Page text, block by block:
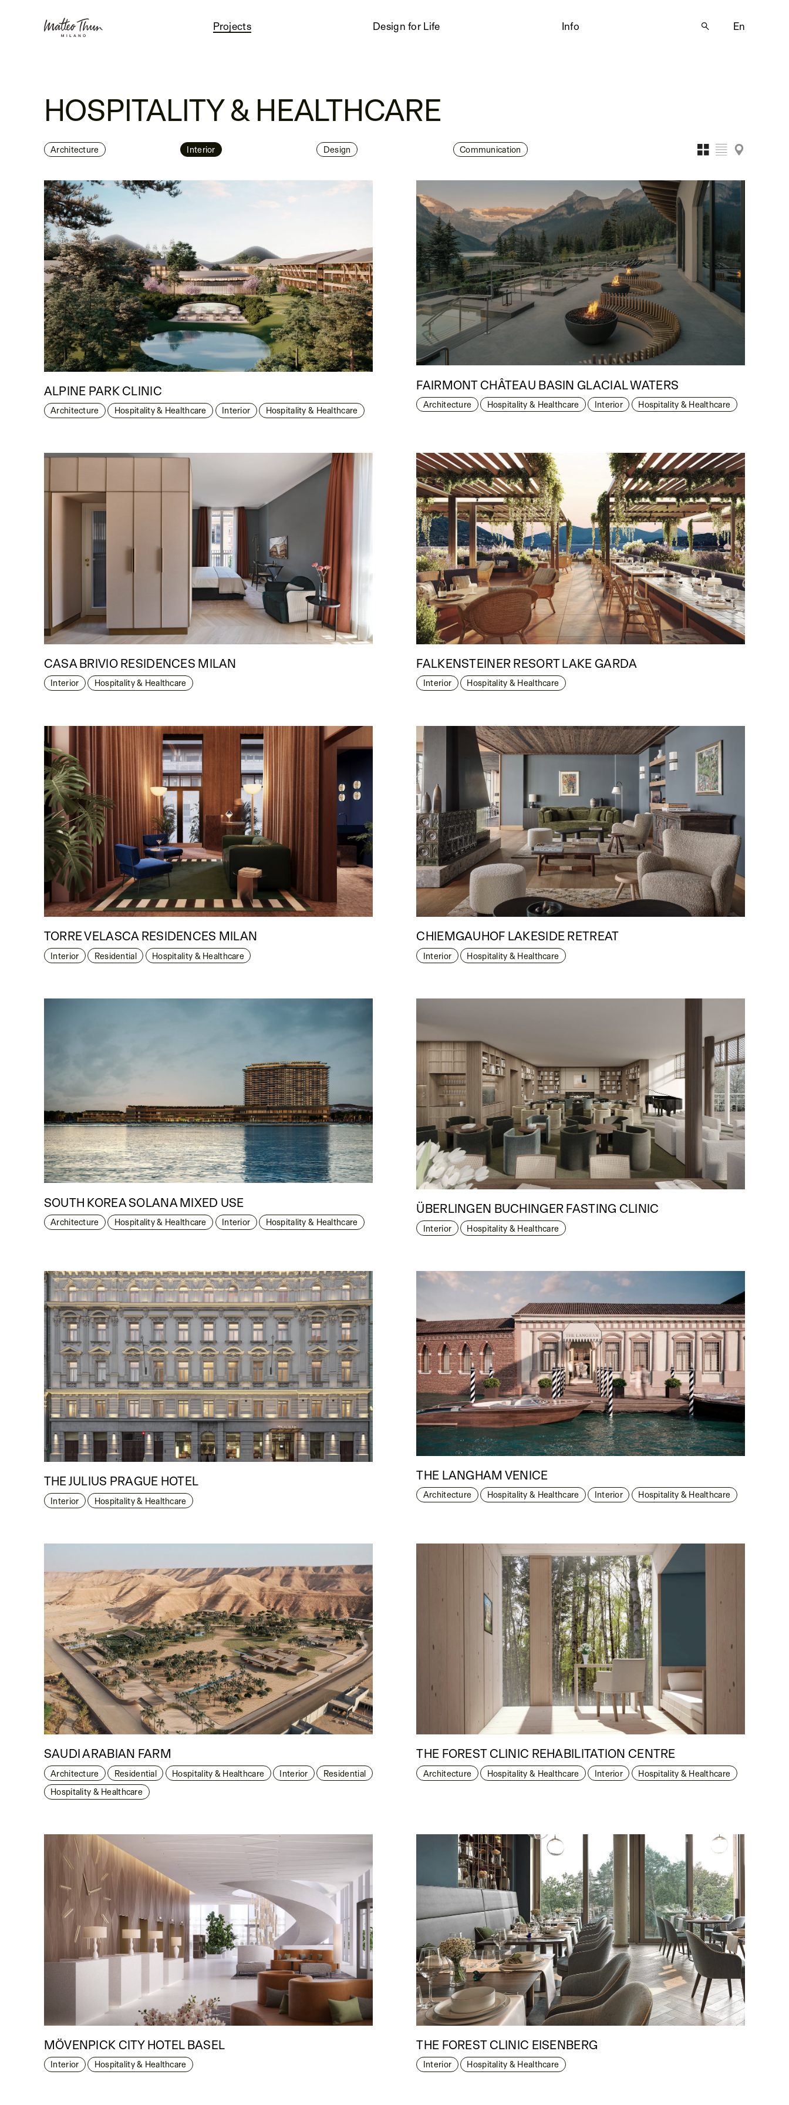
Projects Design for Life Info 🔍 En
HOSPITALITY & HEALTHCARE
Architecture Interior Design Communication
ALPINE PARK CLINIC
Architecture Hospitality & Healthcare Interior Hospitality & Healthcare
FAIRMONT CHÂTEAU BASIN GLACIAL WATERS
Architecture Hospitality & Healthcare Interior Hospitality & Healthcare
CASA BRIVIO RESIDENCES MILAN
Interior Hospitality & Healthcare
FALKENSTEINER RESORT LAKE GARDA
Interior Hospitality & Healthcare
TORRE VELASCA RESIDENCES MILAN
Interior Residential Hospitality & Healthcare
CHIEMGAUHOF LAKESIDE RETREAT
Interior Hospitality & Healthcare
SOUTH KOREA SOLANA MIXED USE
Architecture Hospitality & Healthcare Interior Hospitality & Healthcare
ÜBERLINGEN BUCHINGER FASTING CLINIC
Interior Hospitality & Healthcare
THE JULIUS PRAGUE HOTEL
Interior Hospitality & Healthcare
THE LANGHAM VENICE
Architecture Hospitality & Healthcare Interior Hospitality & Healthcare
SAUDI ARABIAN FARM
Architecture Residential Hospitality & Healthcare Interior
Residential
Hospitality & Healthcare
THE FOREST CLINIC REHABILITATION CENTRE
Architecture Hospitality & Healthcare Interior Hospitality & Healthcare
MÖVENPICK CITY HOTEL BASEL
Interior Hospitality & Healthcare
THE FOREST CLINIC EISENBERG
Interior Hospitality & Healthcare